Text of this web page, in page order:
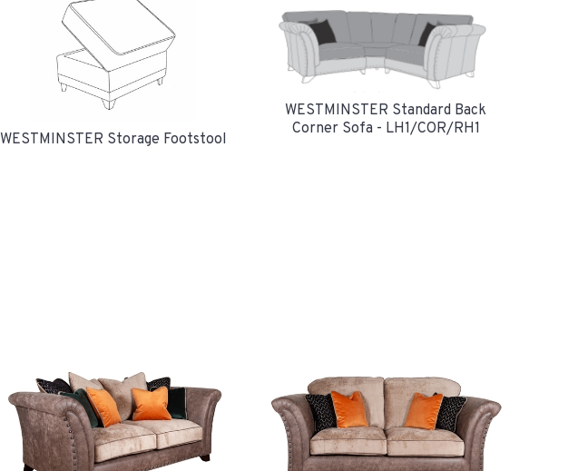
WESTMINSTER Storage Footstool
WESTMINSTER Standard Back
Corner Sofa - LH1/COR/RH1